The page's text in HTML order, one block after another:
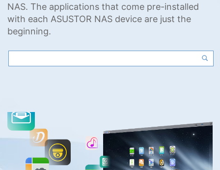
NAS. The applications that come pre-installed
with each ASUSTOR NAS device are just the
beginning.